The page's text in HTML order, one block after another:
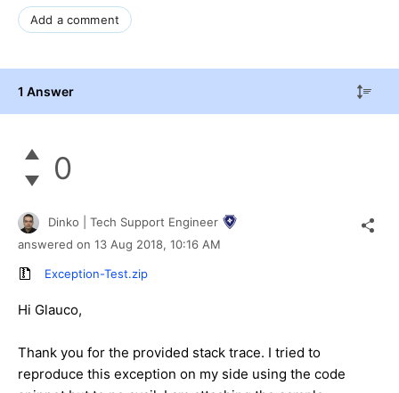
Add a comment
1 Answer
0
Dinko | Tech Support Engineer
answered on 13 Aug 2018, 10:16 AM
Exception-Test.zip
Hi Glauco,
Thank you for the provided stack trace. I tried to
reproduce this exception on my side using the code